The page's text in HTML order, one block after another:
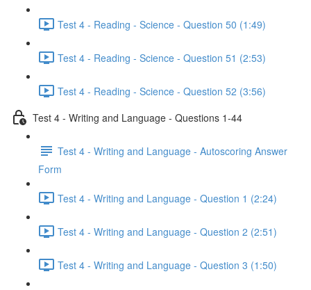
Test 4 - Reading - Science - Question 50 (1:49)
Test 4 - Reading - Science - Question 51 (2:53)
Test 4 - Reading - Science - Question 52 (3:56)
Test 4 - Writing and Language - Questions 1-44
Test 4 - Writing and Language - Autoscoring Answer
Form
Test 4 - Writing and Language - Question 1 (2:24)
Test 4 - Writing and Language - Question 2 (2:51)
Test 4 - Writing and Language - Question 3 (1:50)